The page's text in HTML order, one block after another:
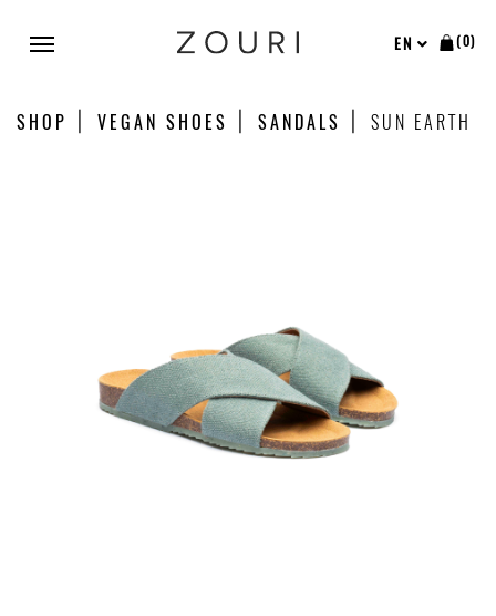
(0)
EN
SHOP VEGAN SHOES SANDALS SUN EARTH